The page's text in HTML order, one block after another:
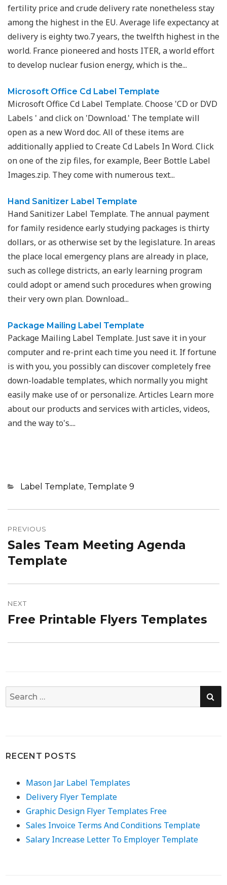
fertility price and crude delivery rate nonetheless stay
among the highest in the EU. Average life expectancy at
delivery is eighty two.7 years, the twelfth highest in the
world. France pioneered and hosts ITER, a world effort
to develop nuclear fusion energy, which is the...
Microsoft Office Cd Label Template
Microsoft Office Cd Label Template. Choose 'CD or DVD
Labels ' and click on 'Download.' The template will
open as a new Word doc. All of these items are
additionally applied to Create Cd Labels In Word​. Click
on one of the zip files, for example, Beer Bottle Label
Images.zip. They come with numerous text...
Hand Sanitizer Label Template
Hand Sanitizer Label Template. The annual payment
for family residence early studying packages is thirty
dollars, or as otherwise set by the legislature. In areas
the place local emergency plans are already in place,
such as college districts, an early learning program
could adopt or amend such procedures when growing
their very own plan. Download...
Package Mailing Label Template
Package Mailing Label Template. Just save it in your
computer and re-print each time you need it. If fortune
is with you, you possibly can discover completely free
down-loadable templates, which normally you might
easily make use of or personalize. Articles Learn more
about our products and services with articles, videos,
and the way to's....
Categories
Label Template, Template 9
navigation
PREVIOUS
Previous
post:
Sales Team Meeting Agenda
Template
NEXT
Next
Free Printable Flyers Templates
Search
for:
RECENT POSTS
Mason Jar Label Templates
Delivery Flyer Template
Graphic Design Flyer Templates Free
Sales Invoice Terms And Conditions Template
Salary Increase Letter To Employer Template